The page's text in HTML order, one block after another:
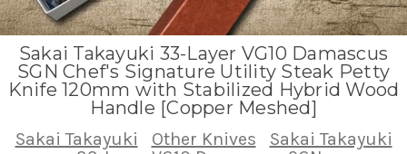
Sakai Takayuki 33-Layer VG10 Damascus
SGN Chef's Signature Utility Steak Petty
Knife 120mm with Stabilized Hybrid Wood
Handle [Copper Meshed]
Sakai Takayuki Other Knives
Sakai Takayuki